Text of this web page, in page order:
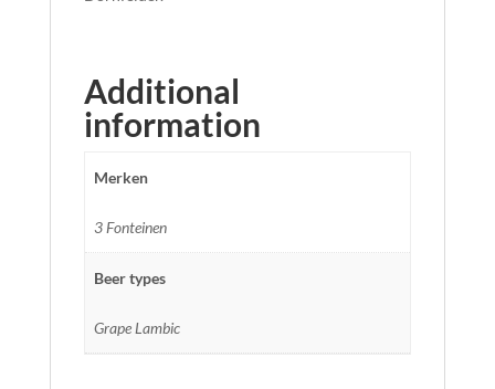
Additional
information
Merken
3 Fonteinen
Beer types
Grape Lambic